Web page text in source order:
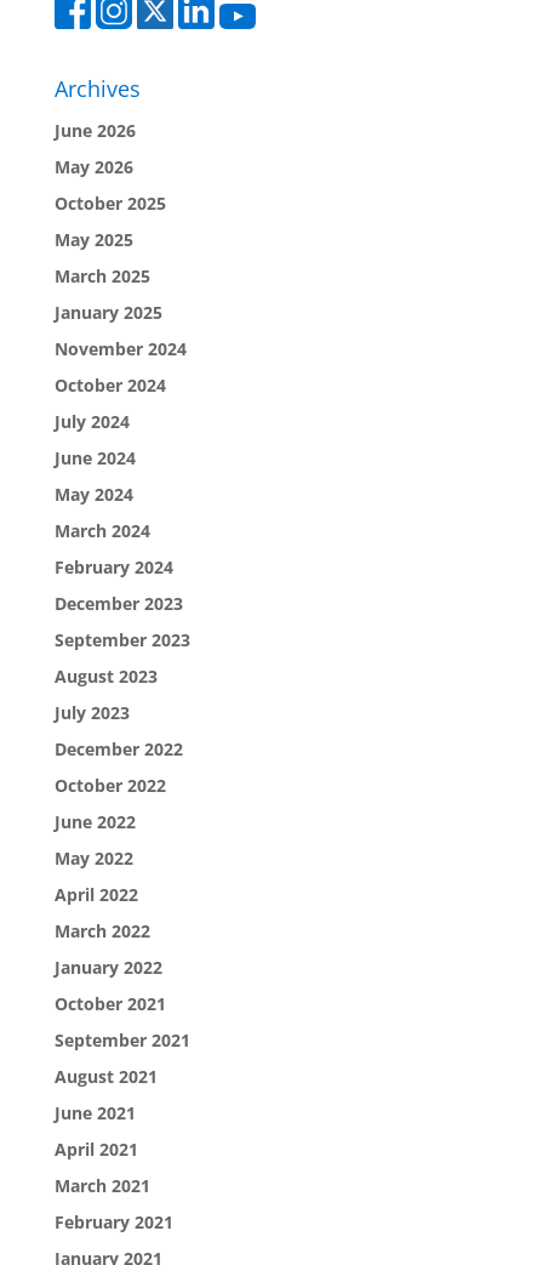
Archives
June 2026
May 2026
October 2025
May 2025
March 2025
January 2025
November 2024
October 2024
July 2024
June 2024
May 2024
March 2024
February 2024
December 2023
September 2023
August 2023
July 2023
December 2022
October 2022
June 2022
May 2022
April 2022
March 2022
January 2022
October 2021
September 2021
August 2021
June 2021
April 2021
March 2021
February 2021
January 2021